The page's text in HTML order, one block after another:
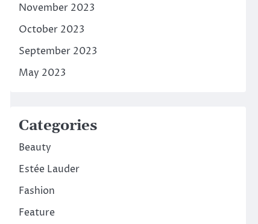
November 2023
October 2023
September 2023
May 2023
Categories
Beauty
Estée Lauder
Fashion
Feature